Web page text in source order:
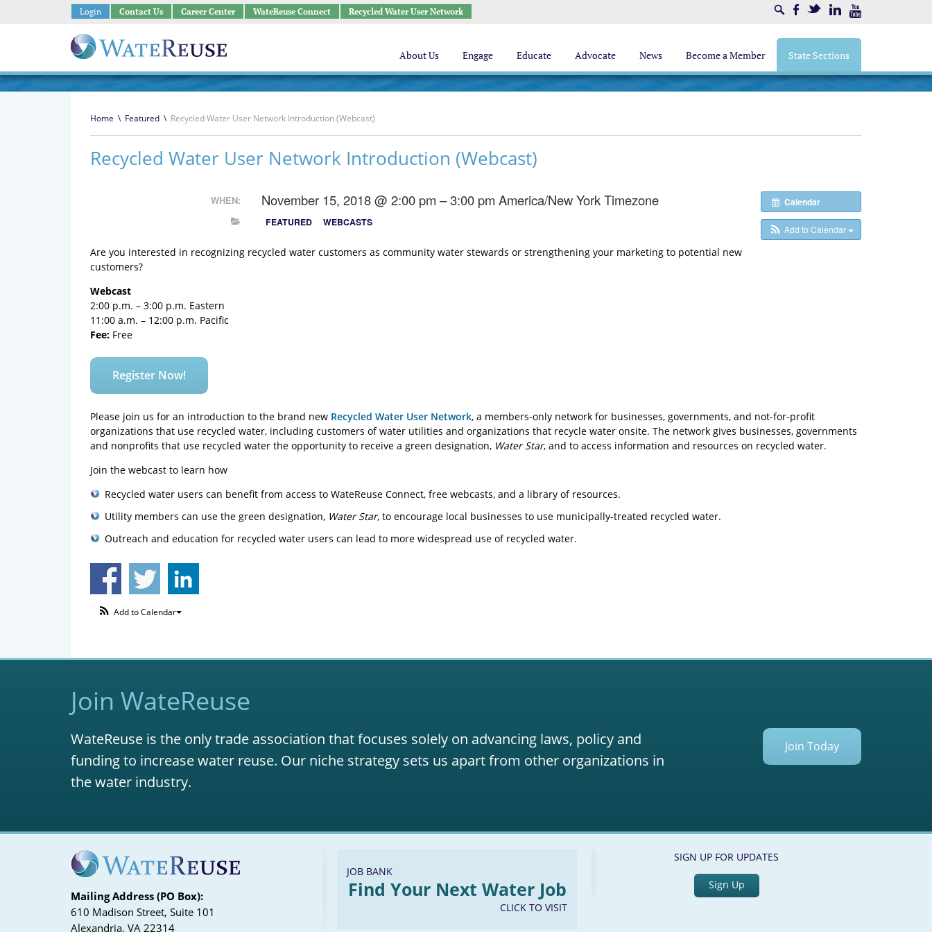
Login Contact Us Career Center WateReuse Connect Recycled Water User Network SearchFacebookTwitter LinkedIn
About Us Engage Educate Advocate News Become a Member State Sections
Home \ Featured \ Recycled Water User Network Introduction (Webcast)
Recycled Water User Network Introduction (Webcast)
Calendar
Add to Calendar
WHEN: November 15, 2018 @ 2:00 pm – 3:00 pm America/New York Timezone
FEATURED WEBCASTS
Are you interested in recognizing recycled water customers as community water stewards or strengthening your marketing to potential new
customers?
Webcast
2:00 p.m. – 3:00 p.m. Eastern
11:00 a.m. – 12:00 p.m. Pacific
Fee: Free
Register Now!
Please join us for an introduction to the brand new Recycled Water User Network, a members-only network for businesses, governments, and not-for-profit
organizations that use recycled water, including customers of water utilities and organizations that recycle water onsite. The network gives businesses, governments
and nonprofits that use recycled water the opportunity to receive a green designation, Water Star, and to access information and resources on recycled water.
Join the webcast to learn how
Recycled water users can benefit from access to WateReuse Connect, free webcasts, and a library of resources.
Utility members can use the green designation, Water Star, to encourage local businesses to use municipally-treated recycled water.
Outreach and education for recycled water users can lead to more widespread use of recycled water.
Add to Calendar
Join WateReuse
WateReuse is the only trade association that focuses solely on advancing laws, policy and
funding to increase water reuse. Our niche strategy sets us apart from other organizations in
the water industry.
Join Today
Mailing Address (PO Box):
610 Madison Street, Suite 101
Alexandria, VA 22314
JOB BANK
Find Your Next Water Job
CLICK TO VISIT
SIGN UP FOR UPDATES
Sign Up